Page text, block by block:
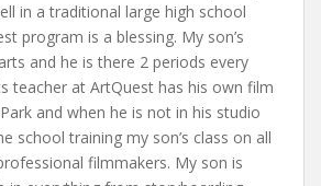
in a traditional large high school
program is a blessing. My son’s
and he is there 2 periods every
teacher at ArtQuest has his own film
and when he is not in his studio
school training my son’s class on all
filmmakers. My son is